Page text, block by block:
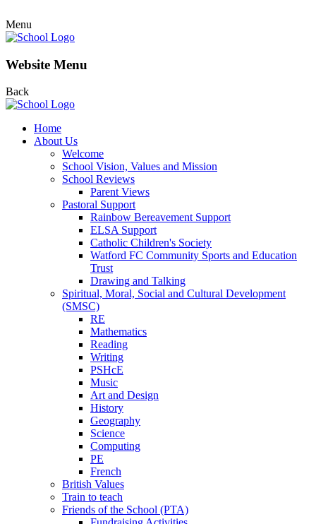
Menu
Website Menu
Back
Home
About Us
Welcome
School Vision, Values and Mission
School Reviews
Parent Views
Pastoral Support
Rainbow Bereavement Support
ELSA Support
Catholic Children's Society
Watford FC Community Sports and Education
Trust
Drawing and Talking
Spiritual, Moral, Social and Cultural Development
(SMSC)
RE
Mathematics
Reading
Writing
PSHcE
Music
Art and Design
History
Geography
Science
Computing
PE
French
British Values
Train to teach
Friends of the School (PTA)